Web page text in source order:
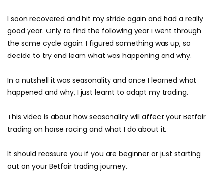
I soon recovered and hit my stride again and had a really
good year. Only to find the following year I went through
the same cycle again. I figured something was up, so
decide to try and learn what was happening and why.
In a nutshell it was seasonality and once I learned what
happened and why, I just learnt to adapt my trading.
This video is about how seasonality will affect your Betfair
trading on horse racing and what I do about it.
It should reassure you if you are beginner or just starting
out on your Betfair trading journey.